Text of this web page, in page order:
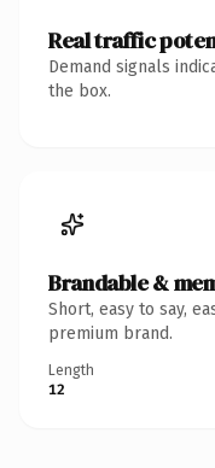
Real traffic
Demand signals
the box.
Brandable &
Short, easy to say,
premium brand.
Length
12